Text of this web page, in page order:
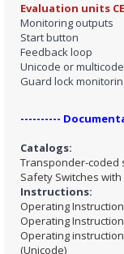
Evaluation units
Monitoring outputs
Start button
Feedback loop
Unicode or
Guard lock
----------
Catalogs:
Transponder-coded
Safety Switches
Instructions:
Operating
Operating
Operating
(Unicode)